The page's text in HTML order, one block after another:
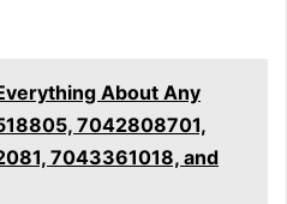
About Any
7042808701,
7043361018, and